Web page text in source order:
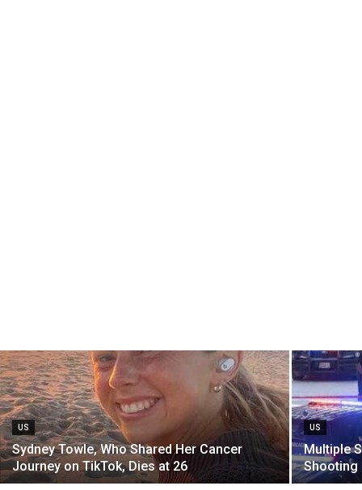
US
Sydney Towle, Who Shared Her Cancer
Journey on TikTok, Dies at 26
US
Multiple
Shooting